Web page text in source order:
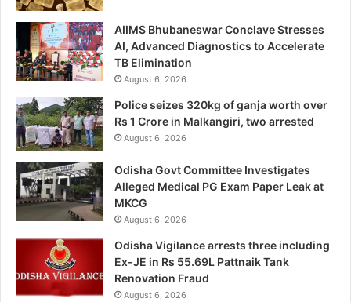
AIIMS Bhubaneswar Conclave Stresses
AI, Advanced Diagnostics to Accelerate
TB Elimination
August 6, 2026
Police seizes 320kg of ganja worth over
Rs 1 Crore in Malkangiri, two arrested
August 6, 2026
Odisha Govt Committee Investigates
Alleged Medical PG Exam Paper Leak at
MKCG
August 6, 2026
Odisha Vigilance arrests three including
Ex-JE in Rs 55.69L Pattnaik Tank
Renovation Fraud
August 6, 2026